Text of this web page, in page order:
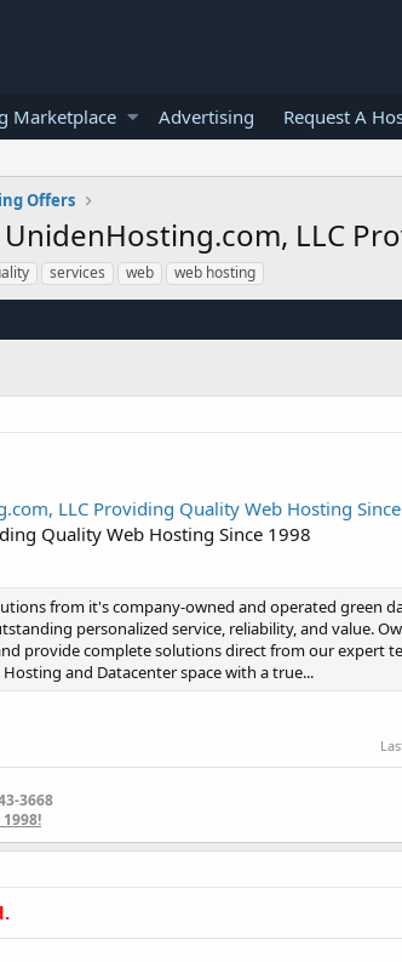
Marketplace Advertising Request A
Offers
UnidenHosting.com, LLC
services web web hosting
LLC Providing Quality Web Hosting
Quality Web Hosting Since 1998
from it's company-owned and operated green
personalized service, reliability, and value.
provide complete solutions direct from our expert
and Datacenter space with a true...
3668